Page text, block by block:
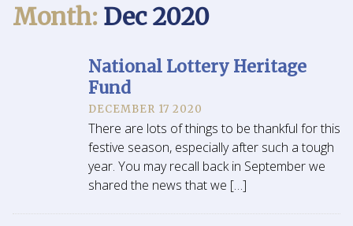
Month: Dec 2020
National Lottery Heritage
Fund
DECEMBER 17 2020
There are lots of things to be thankful for this
festive season, especially after such a tough
year. You may recall back in September we
shared the news that we […]